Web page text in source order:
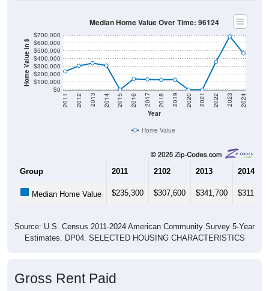
Home Value in $
$0
$100,000
$200,000
$300,000
$400,000
$500,000
$600,000
$700,000
Year
2011 2012 2013 2014 2015 2016 2017 2018 2019 2020 2021 2022 2023 2024
Median Home Value Over Time: 96124
Home Value
Group 2011 2102 2013 2014
Median Home Value $235,300 $307,600 $341,700 $311,400
Source: U.S. Census 2011-2024 American Community Survey 5-Year
Estimates. DP04. SELECTED HOUSING CHARACTERISTICS
Gross Rent Paid